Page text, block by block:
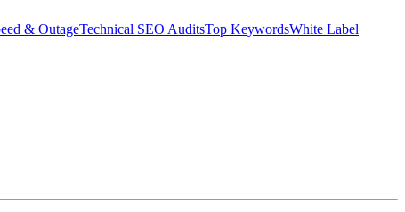
& OutageTechnical SEO AuditsTop KeywordsWhite Label